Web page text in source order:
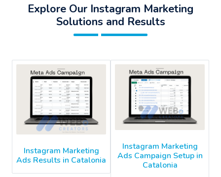
Explore Our Instagram Marketing
Solutions and Results
Instagram Marketing
Ads Results in Catalonia
Instagram Marketing
Ads Campaign Setup in
Catalonia